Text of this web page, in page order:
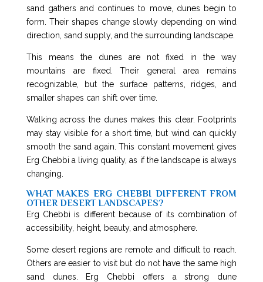
sand gathers and continues to move, dunes begin to
form. Their shapes change slowly depending on wind
direction, sand supply, and the surrounding landscape.
This means the dunes are not fixed in the way
mountains are fixed. Their general area remains
recognizable, but the surface patterns, ridges, and
smaller shapes can shift over time.
Walking across the dunes makes this clear. Footprints
may stay visible for a short time, but wind can quickly
smooth the sand again. This constant movement gives
Erg Chebbi a living quality, as if the landscape is always
changing.
WHAT MAKES ERG CHEBBI DIFFERENT FROM
OTHER DESERT LANDSCAPES?
Erg Chebbi is different because of its combination of
accessibility, height, beauty, and atmosphere.
Some desert regions are remote and difficult to reach.
Others are easier to visit but do not have the same high
sand dunes. Erg Chebbi offers a strong dune